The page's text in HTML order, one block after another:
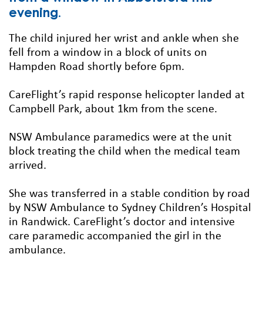
evening.
The child injured her wrist and ankle when she
fell from a window in a block of units on
Hampden Road shortly before 6pm.
CareFlight’s rapid response helicopter landed at
Campbell Park, about 1km from the scene.
NSW Ambulance paramedics were at the unit
block treating the child when the medical team
arrived.
She was transferred in a stable condition by road
by NSW Ambulance to Sydney Children’s Hospital
in Randwick. CareFlight’s doctor and intensive
care paramedic accompanied the girl in the
ambulance.